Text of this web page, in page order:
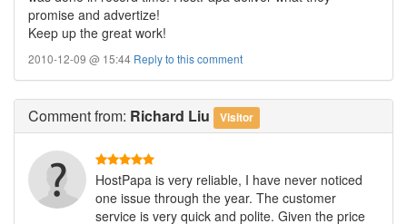
promise and advertize!
Keep up the great work!
2010-12-09 @ 15:44 Reply to this comment
Commentfrom: Richard Liu Visitor
HostPapa is very reliable, I have never noticed
one issue through the year. The customer
service is very quick and polite. Given the price